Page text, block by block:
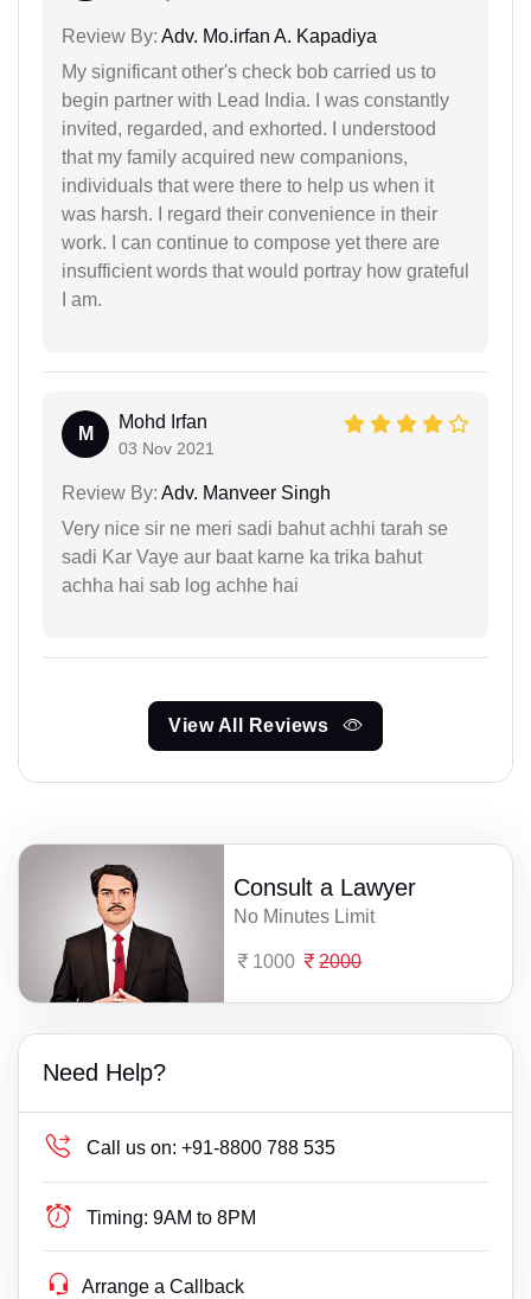
Review By: Adv. Mo.irfan A. Kapadiya
My significant other's check bob carried us to
begin partner with Lead India. I was constantly
invited, regarded, and exhorted. I understood
that my family acquired new companions,
individuals that were there to help us when it
was harsh. I regard their convenience in their
work. I can continue to compose yet there are
insufficient words that would portray how grateful
I am.
M
Mohd Irfan
03 Nov 2021
Review By: Adv. Manveer Singh
Very nice sir ne meri sadi bahut achhi tarah se
sadi Kar Vaye aur baat karne ka trika bahut
achha hai sab log achhe hai
View All Reviews
Consult a Lawyer
No Minutes Limit
1000 2000
Need Help?
Call us on: +91-8800 788 535
Timing: 9AM to 8PM
Arrange a Callback